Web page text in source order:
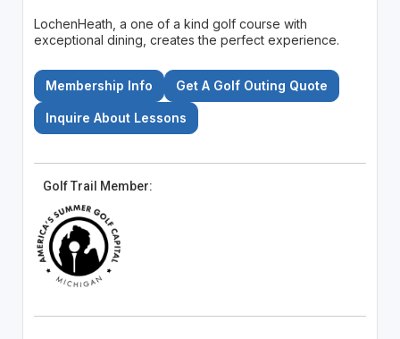
LochenHeath, a one of a kind golf course with
exceptional dining, creates the perfect experience.
Membership Info Get A Golf Outing Quote
Inquire About Lessons
Golf Trail Member: